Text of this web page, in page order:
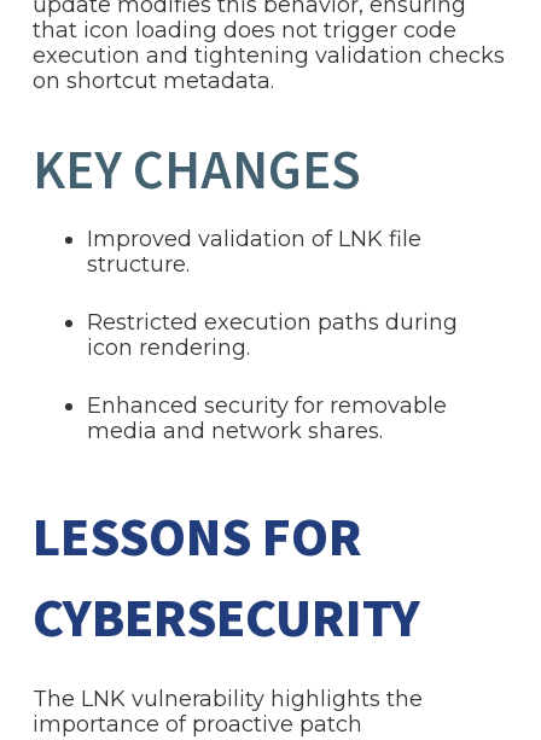
that icon loading does not trigger code
execution and tightening validation checks
on shortcut metadata.
KEY CHANGES
Improved validation of LNK file
structure.
Restricted execution paths during
icon rendering.
Enhanced security for removable
media and network shares.
LESSONS FOR
CYBERSECURITY
The LNK vulnerability highlights the
importance of proactive patch